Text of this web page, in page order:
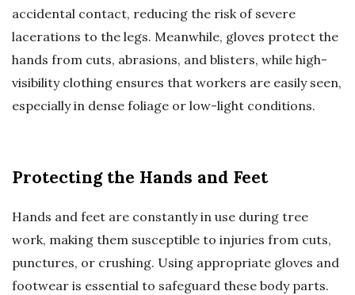
accidental contact, reducing the risk of severe
lacerations to the legs. Meanwhile, gloves protect the
hands from cuts, abrasions, and blisters, while high-
visibility clothing ensures that workers are easily seen,
especially in dense foliage or low-light conditions.
Protecting the Hands and Feet
Hands and feet are constantly in use during tree
work, making them susceptible to injuries from cuts,
punctures, or crushing. Using appropriate gloves and
footwear is essential to safeguard these body parts.